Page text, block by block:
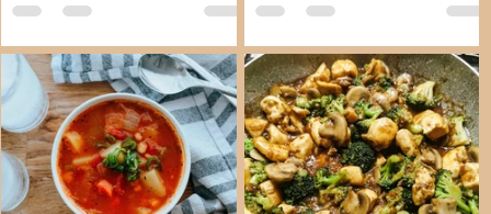
cooking vegetables and
meat with the...